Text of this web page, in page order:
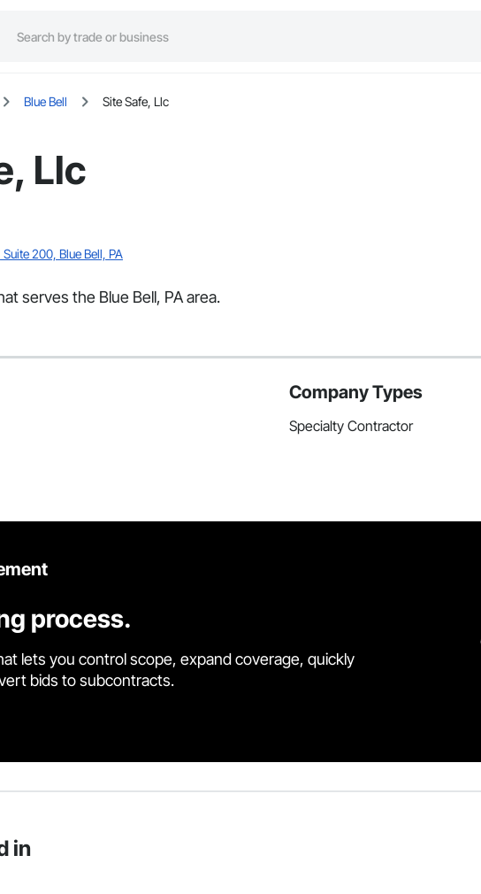
Blue Bell Site Safe, Llc
Llc
200, Blue Bell, PA
serves the Blue Bell, PA area.
Company Types
Specialty Contractor
process.
lets you control scope, expand coverage, quickly
bids to subcontracts.
in